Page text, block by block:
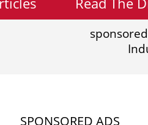
SPONSORED ADS